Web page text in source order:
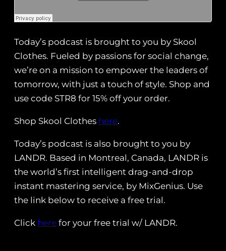
Today’s podcast is brought to you by Skool
Clothes. Fueled by passions for social change,
we’re on a mission to empower the leaders of
tomorrow, with just a touch of style. Shop and
use code STR8 for 15% off your order.
Shop Skool Clothes here.
Today’s podcast is also brought to you by
LANDR. Based in Montreal, Canada, LANDR is
the world’s first intelligent drag-and-drop
instant mastering service, by MixGenius. Use
the link below to receive a free trial.
Click here for your free trial w/ LANDR.